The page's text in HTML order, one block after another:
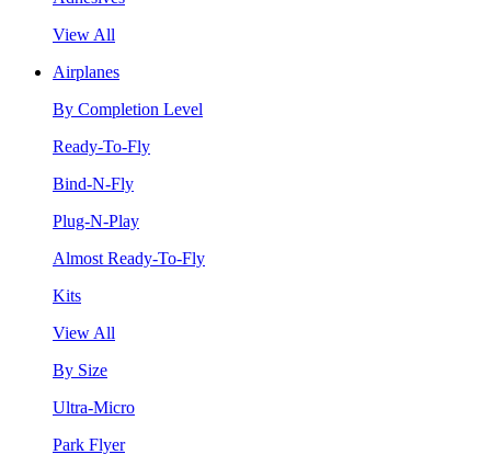
View All
Airplanes
By Completion Level
Ready-To-Fly
Bind-N-Fly
Plug-N-Play
Almost Ready-To-Fly
Kits
View All
By Size
Ultra-Micro
Park Flyer